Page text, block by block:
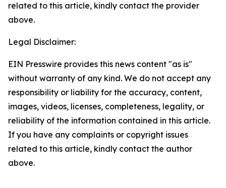
related to this article, kindly contact the provider
above.
Legal Disclaimer:
EIN Presswire provides this news content "as is"
without warranty of any kind. We do not accept any
responsibility or liability for the accuracy, content,
images, videos, licenses, completeness, legality, or
reliability of the information contained in this article.
If you have any complaints or copyright issues
related to this article, kindly contact the author
above.